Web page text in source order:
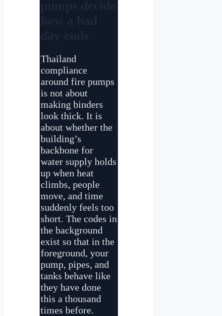
Thailand
compliance
around fire pumps
is not about
making binders
look thick. It is
about whether the
building’s
backbone for
water supply holds
up when heat
climbs, people
move, and time
suddenly feels too
short. The codes in
the background
exist so that in the
foreground, your
pump, pipes, and
tanks behave like
they have done
this a thousand
times before.